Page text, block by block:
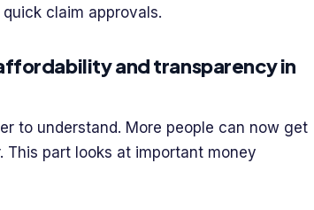
claim approvals.
and transparency in
to understand. More people can now get
This part looks at important money